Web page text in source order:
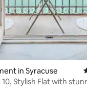
in Syracuse
Stylish Flat with